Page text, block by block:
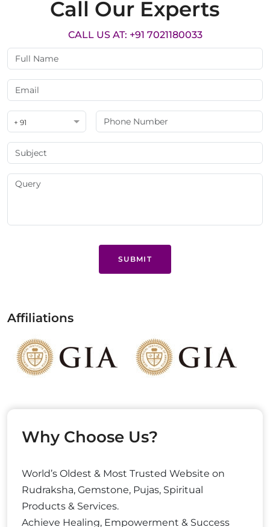
Call Our Experts
CALL US AT: +91 7021180033
+ 91
SUBMIT
Affiliations
Why Choose Us?
World’s Oldest & Most Trusted Website on
Rudraksha, Gemstone, Pujas, Spiritual
Products & Services.
Achieve Healing, Empowerment & Success